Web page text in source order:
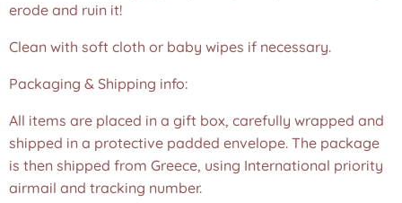
erode and ruin it!
Clean with soft cloth or baby wipes if necessary.
Packaging & Shipping info:
All items are placed in a gift box, carefully wrapped and
shipped in a protective padded envelope. The package
is then shipped from Greece, using International priority
airmail and tracking number.